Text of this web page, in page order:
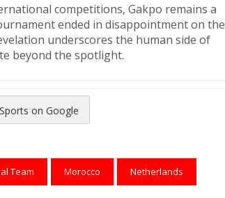
competitions, Gakpo remains a
ended in disappointment on the
underscores the human side of
beyond the spotlight.
on Google
Team Morocco Netherlands